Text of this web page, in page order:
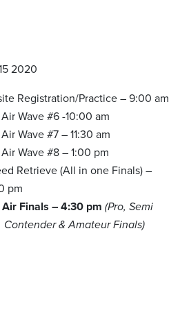
2020
Registration/Practice – 9:00 am
Wave #6 -10:00 am
Wave #7 – 11:30 am
Wave #8 – 1:00 pm
Retrieve (All in one Finals) –
pm
Air Finals – 4:30 pm (Pro, Semi
Contender & Amateur Finals)